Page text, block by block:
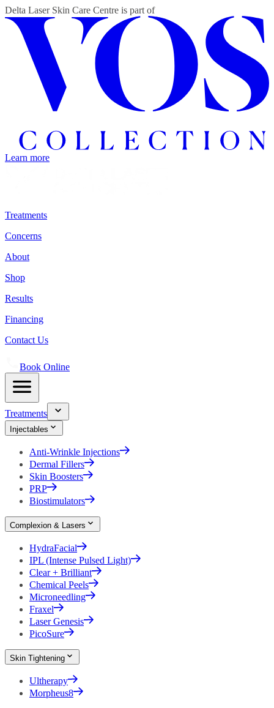
Delta Laser Skin Care Centre is part of
Learn more
Treatments
Concerns
About
Shop
Results
Financing
Contact Us
Book Online
Treatments
Injectables
Anti-Wrinkle Injections
Dermal Fillers
Skin Boosters
PRP
Biostimulators
Complexion & Lasers
HydraFacial
IPL (Intense Pulsed Light)
Clear + Brilliant
Chemical Peels
Microneedling
Fraxel
Laser Genesis
PicoSure
Skin Tightening
Ultherapy
Morpheus8